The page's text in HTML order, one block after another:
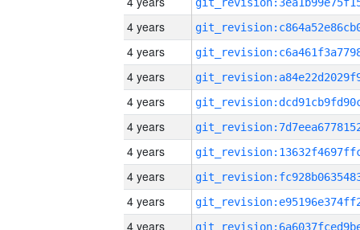
4 years
4 years
4 years
4 years
4 years
4 years
4 years
4 years
4 years